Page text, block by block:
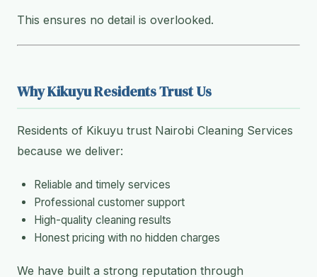
This ensures no detail is overlooked.
Why Kikuyu Residents Trust Us
Residents of Kikuyu trust Nairobi Cleaning Services
because we deliver:
Reliable and timely services
Professional customer support
High-quality cleaning results
Honest pricing with no hidden charges
We have built a strong reputation through